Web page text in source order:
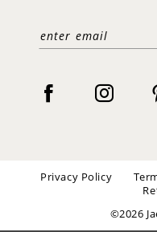
Privacy Policy
©2026